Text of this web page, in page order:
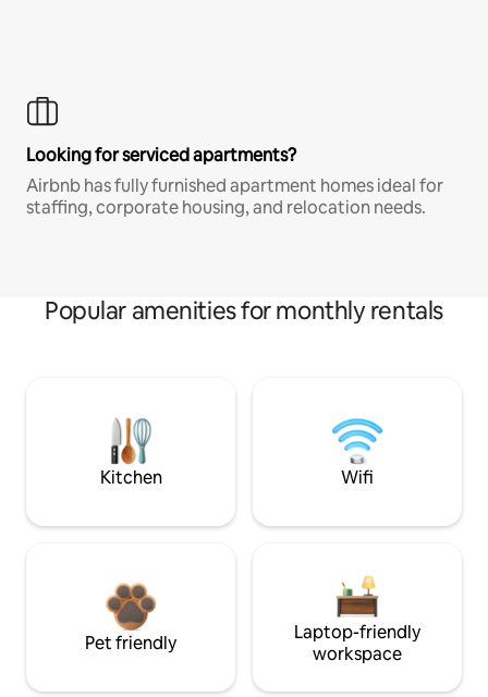
Looking for serviced apartments?
Airbnb has fully furnished apartment homes ideal for
staffing, corporate housing, and relocation needs.
Popular amenities for monthly rentals
Kitchen Wifi
Pet friendly
Laptop-friendly
workspace